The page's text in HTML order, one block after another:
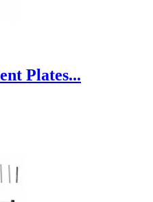
Plates...